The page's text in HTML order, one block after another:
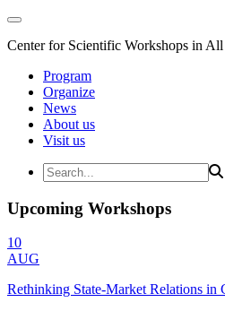
Center for Scientific Workshops in
Program
Organize
News
About us
Visit us
Upcoming Workshops
10
AUG
Rethinking State-Market Relations in